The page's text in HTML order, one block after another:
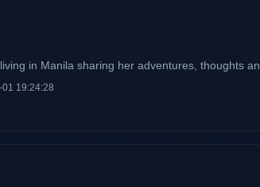
in Manila sharing her adventures, thoughts
19:24:28